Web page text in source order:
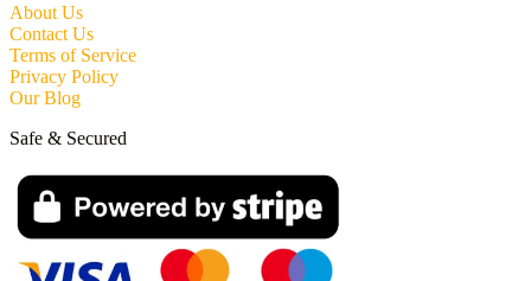
About Us
Contact Us
Terms of Service
Privacy Policy
Our Blog
Safe & Secured